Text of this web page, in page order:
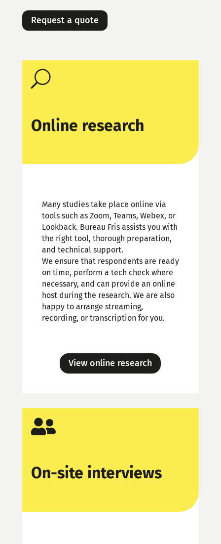
Request a quote
U
Online research
Many studies take place online via
tools such as Zoom, Teams, Webex, or
Lookback. Bureau Fris assists you with
the right tool, thorough preparation,
and technical support.
We ensure that respondents are ready
on time, perform a tech check where
necessary, and can provide an online
host during the research. We are also
happy to arrange streaming,
recording, or transcription for you.
View online research

On-site interviews